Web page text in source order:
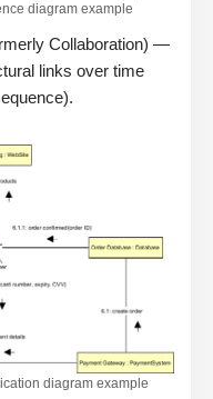
diagram example
Collaboration) —
links over time
diagram example